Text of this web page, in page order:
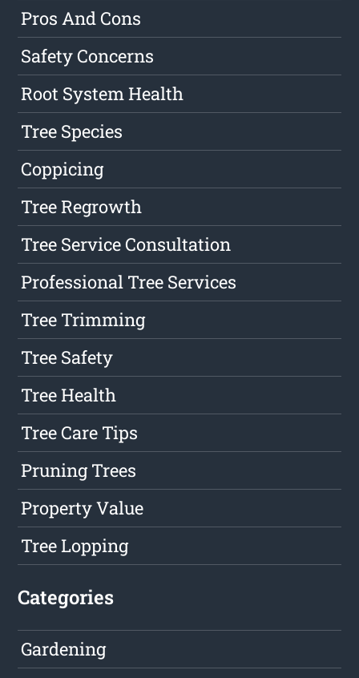
Pros And Cons
Safety Concerns
Root System Health
Tree Species
Coppicing
Tree Regrowth
Tree Service Consultation
Professional Tree Services
Tree Trimming
Tree Safety
Tree Health
Tree Care Tips
Pruning Trees
Property Value
Tree Lopping
Categories
Gardening